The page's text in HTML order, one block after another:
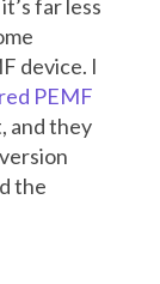
far less
device. I
PEMF
and they
the